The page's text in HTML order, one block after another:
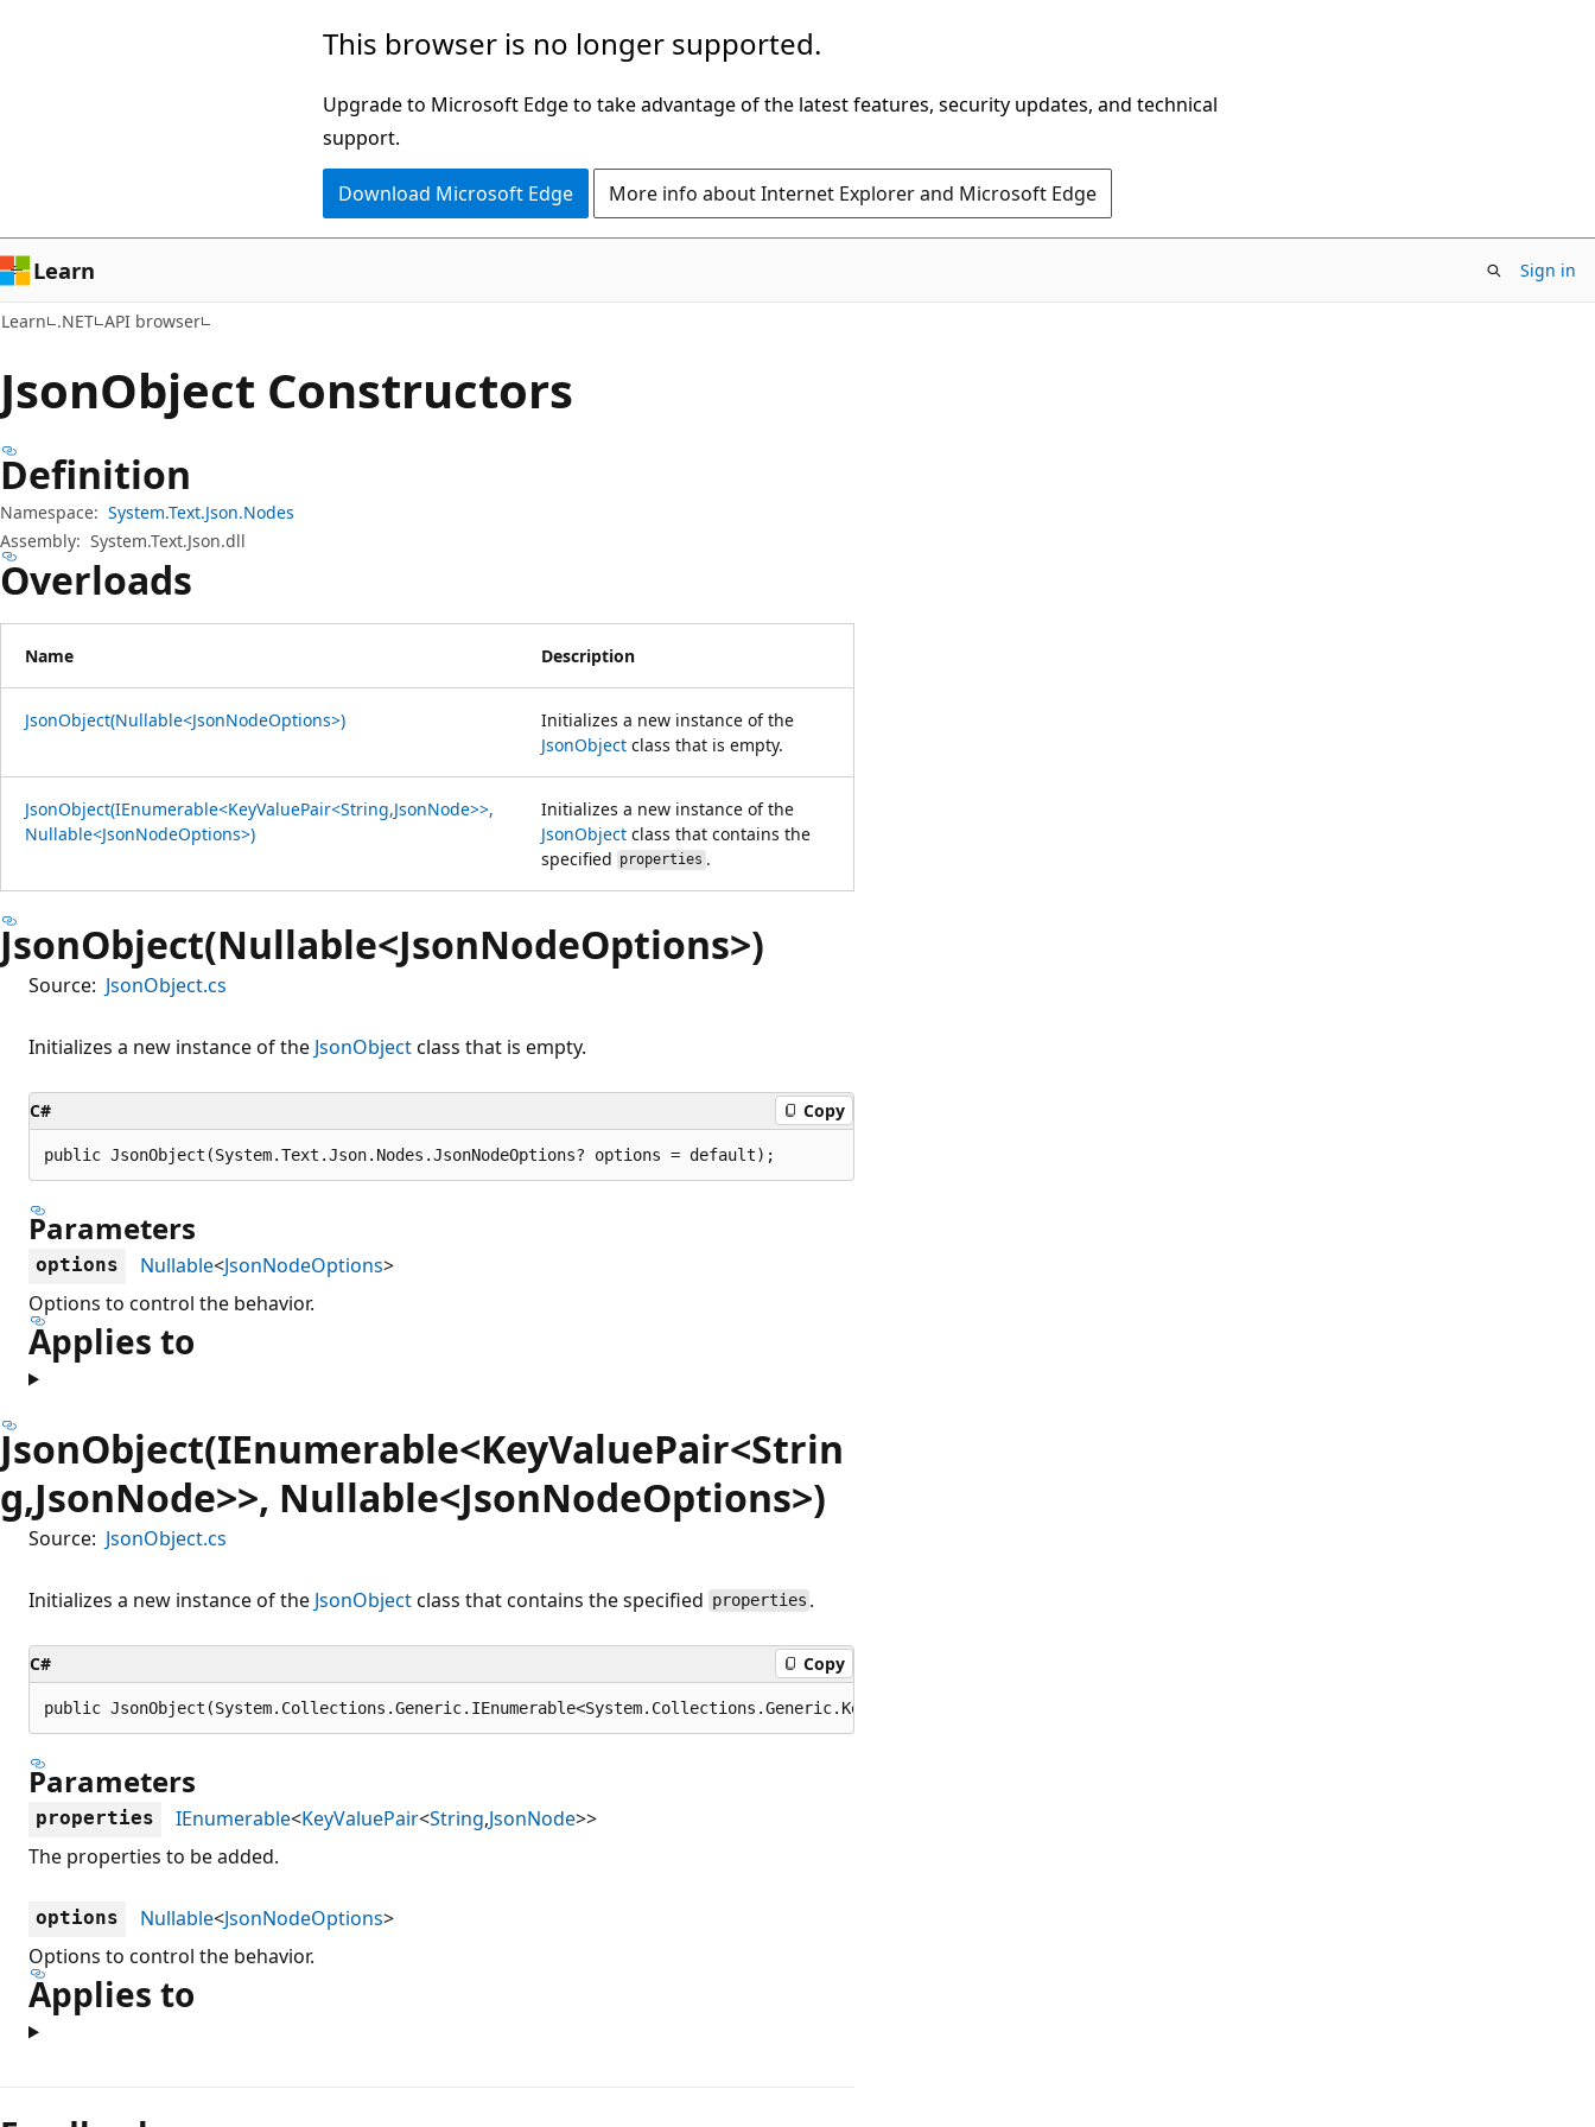
This browser is no longer supported.
Upgrade to Microsoft Edge to take advantage of the latest features, security updates, and technical
support.
Download Microsoft Edge More info about Internet Explorer and Microsoft Edge
Learn Sign in
Learn .NET API browser
JsonObject Constructors
Definition
Namespace: System.Text.Json.Nodes
Assembly: System.Text.Json.dll
Overloads
Name Description
JsonObject(Nullable<JsonNodeOptions>)
Initializes a new instance of the
JsonObject class that is empty.
JsonObject(IEnumerable<KeyValuePair<String,JsonNode>>,
Nullable<JsonNodeOptions>)
Initializes a new instance of the
JsonObject class that contains the
specified properties .
JsonObject(Nullable<JsonNodeOptions>)
Source: JsonObject.cs
Initializes a new instance of the JsonObjectclass that is empty.
C# Copy
public JsonObject(System.Text.Json.Nodes.JsonNodeOptions? options = default);
Parameters
options Nullable<JsonNodeOptions>
Options to control the behavior.
Applies to
JsonObject(IEnumerable<KeyValuePair<Strin
g,JsonNode>>, Nullable<JsonNodeOptions>)
Source: JsonObject.cs
Initializes a new instance of the JsonObjectclass that contains the specified properties .
C# Copy
public JsonObject(System.Collections.Generic.IEnumerable<System.Collections.Generic.KeyValuePair<string,System.Text.Json.Nodes.JsonNode?>> properties,
Parameters
properties IEnumerable<KeyValuePair<String,JsonNode>>
The properties to be added.
options Nullable<JsonNodeOptions>
Options to control the behavior.
Applies to